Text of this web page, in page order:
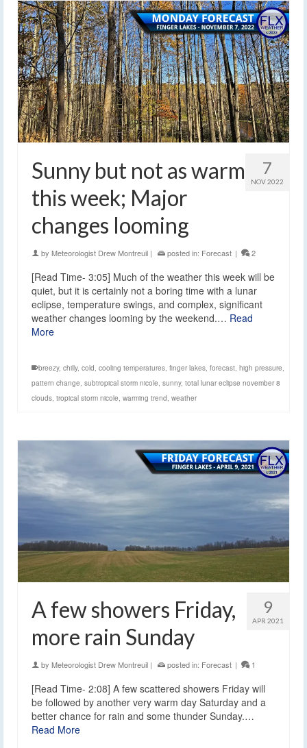
7
NOV 2022
Sunny but not as warm
this week; Major
changes looming
by Meteorologist Drew Montreuil | posted in: Forecast | 2
[Read Time- 3:05] Much of the weather this week will be
quiet, but it is certainly not a boring time with a lunar
eclipse, temperature swings, and complex, significant
weather changes looming by the weekend.… Read
More
breezy, chilly, cold cooling temperatures finger lakes forecast high pressure
pattern change subtropical storm nicole sunny, total lunar eclipse november 8
clouds tropical storm nicole warming trend weather
9
APR 2021
A few showers Friday,
more rain Sunday
by Meteorologist Drew Montreuil | posted in: Forecast | 1
[Read Time- 2:08] A few scattered showers Friday will
be followed by another very warm day Saturday and a
better chance for rain and some thunder Sunday.…
Read More